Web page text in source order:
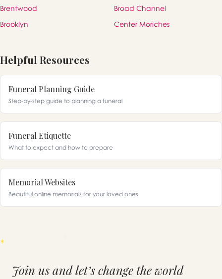
Brentwood
Broad Channel
Brooklyn
Center Moriches
Helpful Resources
Funeral Planning Guide
Step-by-step guide to planning a funeral
Funeral Etiquette
What to expect and how to prepare
Memorial Websites
Beautiful online memorials for your loved ones
Join us and let’s change the world